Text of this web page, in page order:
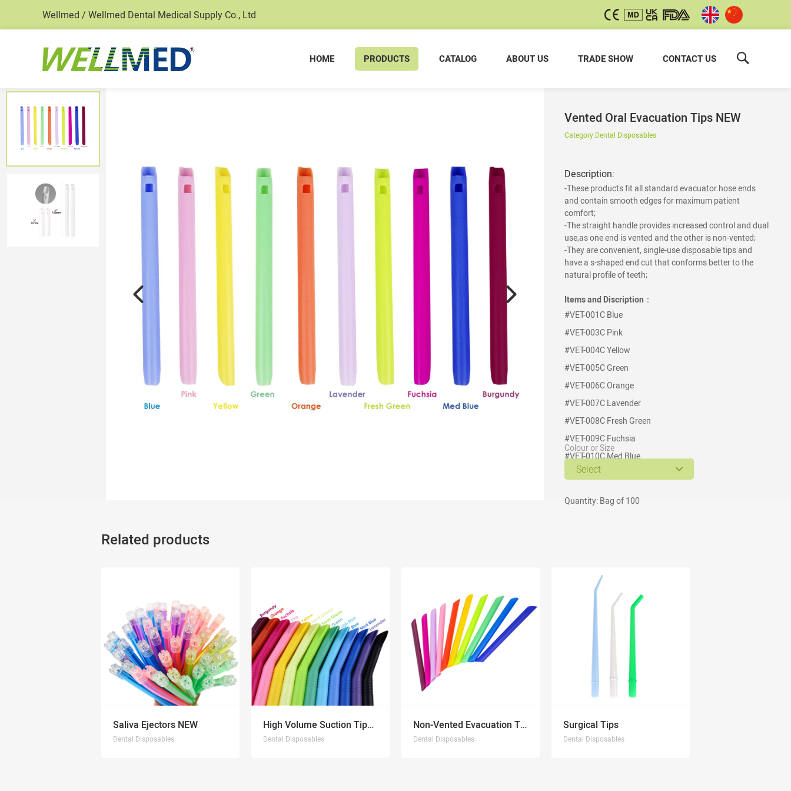
Wellmed / Wellmed Dental Medical Supply Co., Ltd
HOME PRODUCTS CATALOG ABOUT US TRADE SHOW CONTACT US
Vented Oral Evacuation Tips NEW
Category:Dental Disposables
Description:
-These products fit all standard evacuator hose ends
and contain smooth edges for maximum patient
comfort;
-The straight handle provides increased control and dual
use,as one end is vented and the other is non-vented;
-They are convenient, single-use disposable tips and
have a s-shaped end cut that conforms better to the
natural profile of teeth;
Items and Discription ：
#VET-001C Blue
#VET-003C Pink
#VET-004CYellow
#VET-005CGreen
#VET-006COrange
#VET-007C Lavender
#VET-008C Fresh Green
#VET-009C Fuchsia
#VET-010CMed Blue
#VET-012C
Quantity: Bag of 100
Colour or Size
Select
Related products
Saliva Ejectors NEW
Dental Disposables
High Volume Suction Tips NEW
Dental Disposables
Non-Vented Evacuation Tips
Dental Disposables
Surgical Tips
Dental Disposables